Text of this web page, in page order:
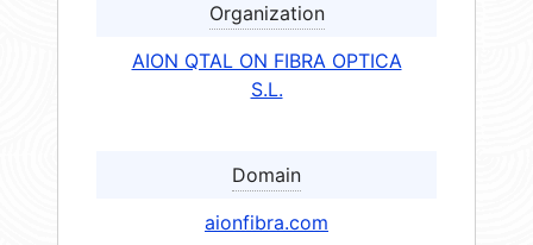
Organization
AION QTAL ON FIBRA OPTICA
S.L.
Domain
aionfibra.com